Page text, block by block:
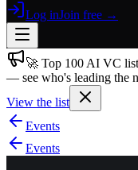
Log inJoin free →
Join free→
Join 200,000+ members &
Log in
More
🚀 Top 100 AI VC
— see who's leading the
View the list
Events
Events